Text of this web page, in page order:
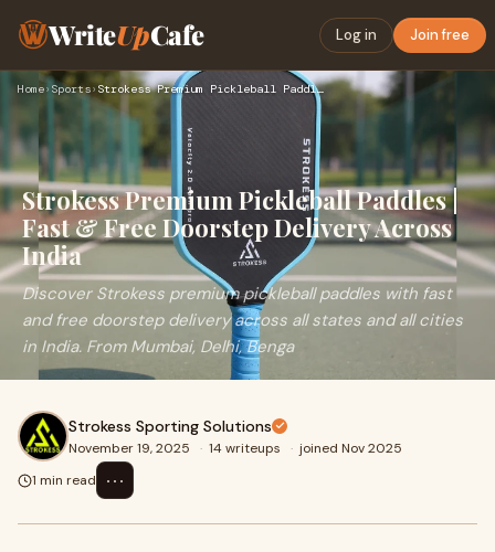
WriteUpCafe Log in Join free
Home› Sports› Strokess Premium Pickleball Paddles | Fast & Free Doorstep D…
Strokess Premium Pickleball Paddles |
Fast & Free Doorstep Delivery Across
India
Discover Strokess premium pickleball paddles with fast
and free doorstep delivery across all states and all cities
in India. From Mumbai, Delhi, Benga
Strokess Sporting Solutions
November 19, 2025 · 14 writeups · joined Nov 2025
1 min read
⋯